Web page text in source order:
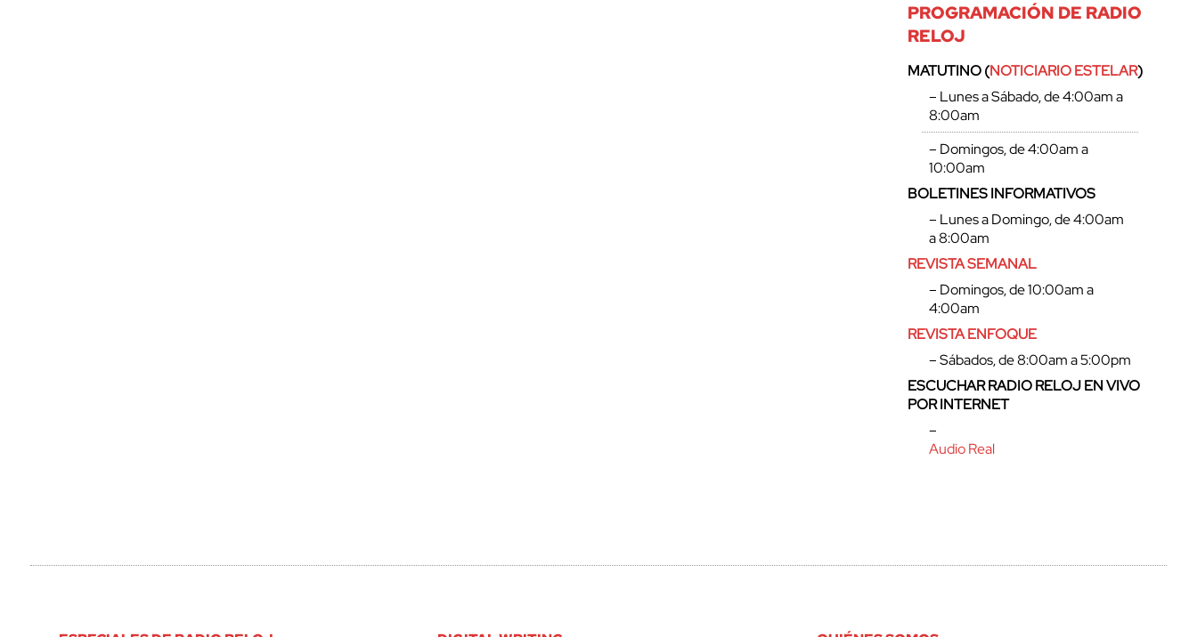
PROGRAMACIÓN DE RADIO
RELOJ
MATUTINO (NOTICIARIO ESTELAR)
– Lunes a Sábado, de 4:00am a
8:00am
– Domingos, de 4:00am a
10:00am
BOLETINES INFORMATIVOS
– Lunes a Domingo, de 4:00am
a 8:00am
REVISTA SEMANAL
– Domingos, de 10:00am a
4:00am
REVISTA ENFOQUE
– Sábados, de 8:00am a 5:00pm
ESCUCHAR RADIO RELOJ EN VIVO
POR INTERNET
–
Audio Real